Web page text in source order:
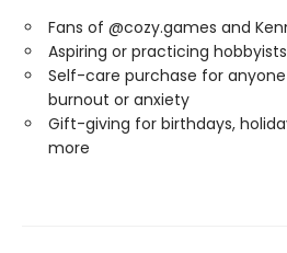
Fans of @cozy.games and
Aspiring or practicing hobbyists
Self-care purchase for
burnout or anxiety
Gift-giving for birthdays,
more